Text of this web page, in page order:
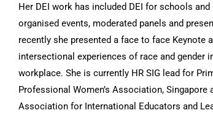
Her DEI work has included DEI for schools
organised events, moderated panels and
recently she presented a face to face Keynote
intersectional experiences of race and gender
workplace. She is currently HR SIG lead for
Professional Women’s Association, Singapore
Association for International Educators and